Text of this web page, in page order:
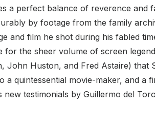
a perfect balance of reverence and
by footage from the family
and film he shot during his fabled
for the sheer volume of screen
John Huston, and Fred Astaire) that
a quintessential movie-maker, and a
new testimonials by Guillermo del